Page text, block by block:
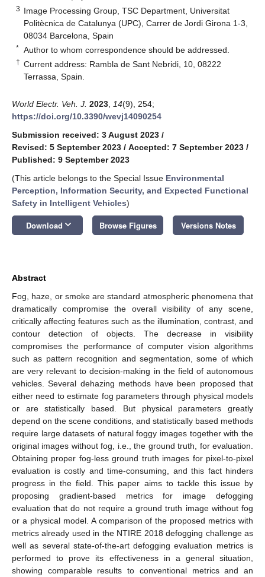
3 Image Processing Group, TSC Department, Universitat
Politècnica de Catalunya (UPC), Carrer de Jordi Girona 1-3,
08034 Barcelona, Spain
* Author to whom correspondence should be addressed.
† Current address: Rambla de Sant Nebridi, 10, 08222
Terrassa, Spain.
World Electr. Veh. J. 2023 14(9), 254;
https://doi.org/10.3390/wevj14090254
Submission received: 3 August 2023 /
Revised: 5 September 2023 / Accepted: 7 September 2023 /
Published: 9 September 2023
(This article belongs to the Special Issue Environmental
Perception, Information Security, and Expected Functional
Safety in Intelligent Vehicles)
Download keyboard_arrow_down Browse Figures Versions Notes
Abstract
Fog, haze, or smoke are standard atmospheric phenomena that
dramatically compromise the overall visibility of any scene,
critically affecting features such as the illumination, contrast, and
contour detection of objects. The decrease in visibility
compromises the performance of computer vision algorithms
such as pattern recognition and segmentation, some of which
are very relevant to decision-making in the field of autonomous
vehicles. Several dehazing methods have been proposed that
either need to estimate fog parameters through physical models
or are statistically based. But physical parameters greatly
depend on the scene conditions, and statistically based methods
require large datasets of natural foggy images together with the
original images without fog, i.e., the ground truth, for evaluation.
Obtaining proper fog-less ground truth images for pixel-to-pixel
evaluation is costly and time-consuming, and this fact hinders
progress in the field. This paper aims to tackle this issue by
proposing gradient-based metrics for image defogging
evaluation that do not require a ground truth image without fog
or a physical model. A comparison of the proposed metrics with
metrics already used in the NTIRE 2018 defogging challenge as
well as several state-of-the-art defogging evaluation metrics is
performed to prove its effectiveness in a general situation,
showing comparable results to conventional metrics and an